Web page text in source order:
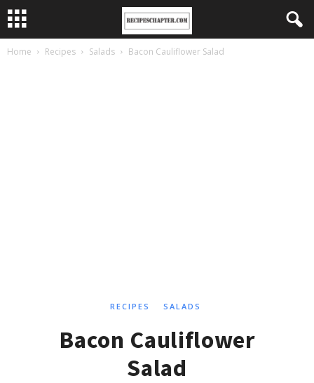
Home Recipes Salads Bacon Cauliflower Salad
RECIPES SALADS
Bacon Cauliflower
Salad